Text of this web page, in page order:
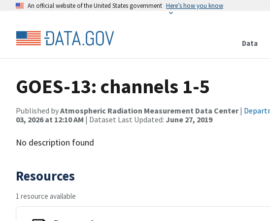
An official website of the United States government Here’s how you know
Data
GOES-13: channels 1-5
Published byAtmospheric Radiation Measurement Data Center|
03, 2026 at 12:10 AM | Dataset Last Updated: June 27, 2019
No description found
Resources
1 resource available